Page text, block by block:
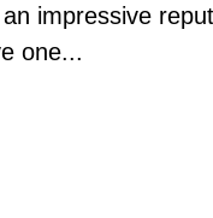
impressive
one...